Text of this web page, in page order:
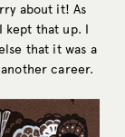
about it! As
kept that up. I
that it was a
career.